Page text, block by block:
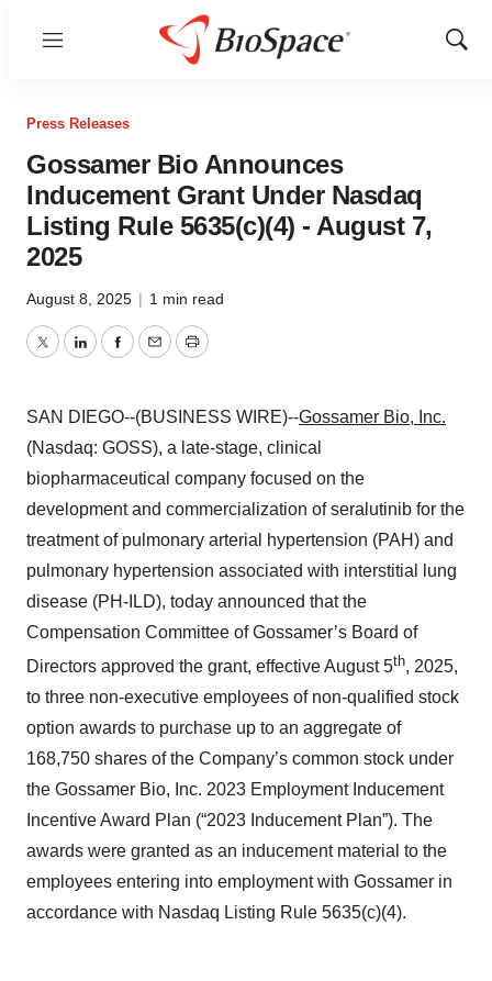
Menu
Show
Press Releases
Gossamer Bio Announces
Inducement Grant Under Nasdaq
Listing Rule 5635(c)(4) - August 7,
2025
August 8, 2025 | 1 min read
TwitterLinkedInFacebook
EmailPrint
SAN DIEGO--(BUSINESS WIRE)--Gossamer Bio, Inc.
(Nasdaq: GOSS), a late-stage, clinical
biopharmaceutical company focused on the
development and commercialization of seralutinib for the
treatment of pulmonary arterial hypertension (PAH) and
pulmonary hypertension associated with interstitial lung
disease (PH-ILD), today announced that the
Compensation Committee of Gossamer’s Board of
Directors approved the grant, effective August 5th, 2025,
to three non-executive employees of non-qualified stock
option awards to purchase up to an aggregate of
168,750 shares of the Company’s common stock under
the Gossamer Bio, Inc. 2023 Employment Inducement
Incentive Award Plan (“2023 Inducement Plan”). The
awards were granted as an inducement material to the
employees entering into employment with Gossamer in
accordance with Nasdaq Listing Rule 5635(c)(4).